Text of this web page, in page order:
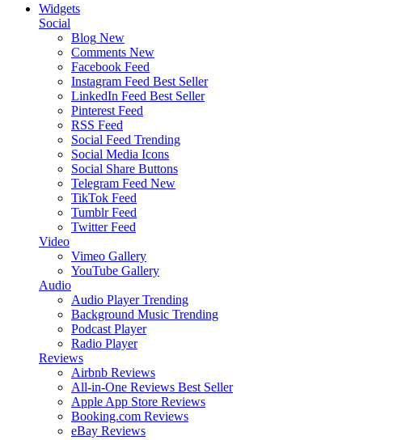
Widgets
Social
Blog New
Comments New
Facebook Feed
Instagram Feed Best Seller
LinkedIn Feed Best Seller
Pinterest Feed
RSS Feed
Social Feed Trending
Social Media Icons
Social Share Buttons
Telegram Feed New
TikTok Feed
Tumblr Feed
Twitter Feed
Video
Vimeo Gallery
YouTube Gallery
Audio
Audio Player Trending
Background Music Trending
Podcast Player
Radio Player
Reviews
Airbnb Reviews
All-in-One Reviews Best Seller
Apple App Store Reviews
Booking.com Reviews
eBay Reviews